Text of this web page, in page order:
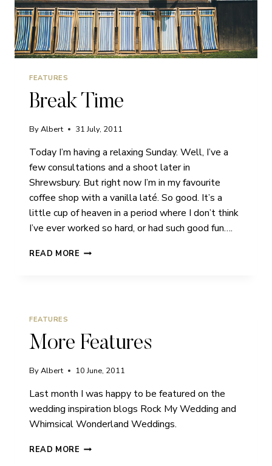
FEATURES
Break Time
ByAlbert 31 July, 2011
Today I’m having a relaxing Sunday. Well, I’ve a
few consultations and a shoot later in
Shrewsbury. But right now I’m in my favourite
coffee shop with a vanilla laté. So good. It’s a
little cup of heaven in a period where I don’t think
I’ve ever worked so hard, or had such good fun….
READ MORE BREAK
FEATURES
More Features
ByAlbert 10 June, 2011
Last month I was happy to be featured on the
wedding inspiration blogs Rock My Wedding and
Whimsical Wonderland Weddings.
READ MORE MORE